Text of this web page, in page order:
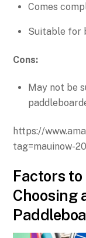
Comes
Suitable for
Cons:
May not be
https://
tag=mauinow-20
Factors to
Choosing